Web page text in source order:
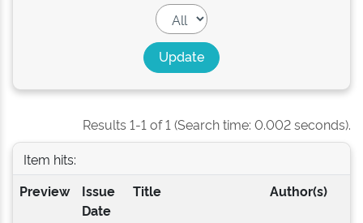
Results 1-1 of 1 (Search time: 0.002 seconds).
Item hits:
Preview
Issue
Date
Title Author(s)